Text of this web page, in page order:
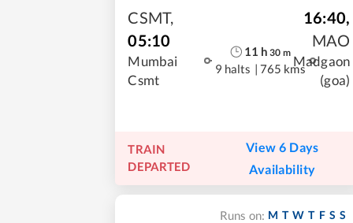
CSMT,
05:10
Mumbai
Csmt
11 h 30 m
9 halts 765 kms
16:40,
MAO
Madgaon
(goa)
TRAIN
DEPARTED
View 6 Days
Availability
Runs on: M T W T F S S